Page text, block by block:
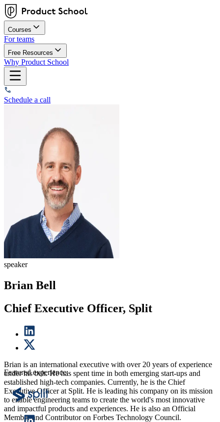
Courses
For teams
Free Resources
Why Product School
Schedule a call
speaker
Brian Bell
Chief Executive Officer, Split
Brian is an international executive with over 20 years of experience
under his belt. He has spent time in both emerging start-ups and
established high-tech companies. Currently, he is the Chief
Executive Officer at Split. He is leading his company on its mission
to enable engineering teams to create the world's most innovative
and impactful products and experiences. He is also an Official
Member and Contributor on Forbes Technology Council.
Featured experience: